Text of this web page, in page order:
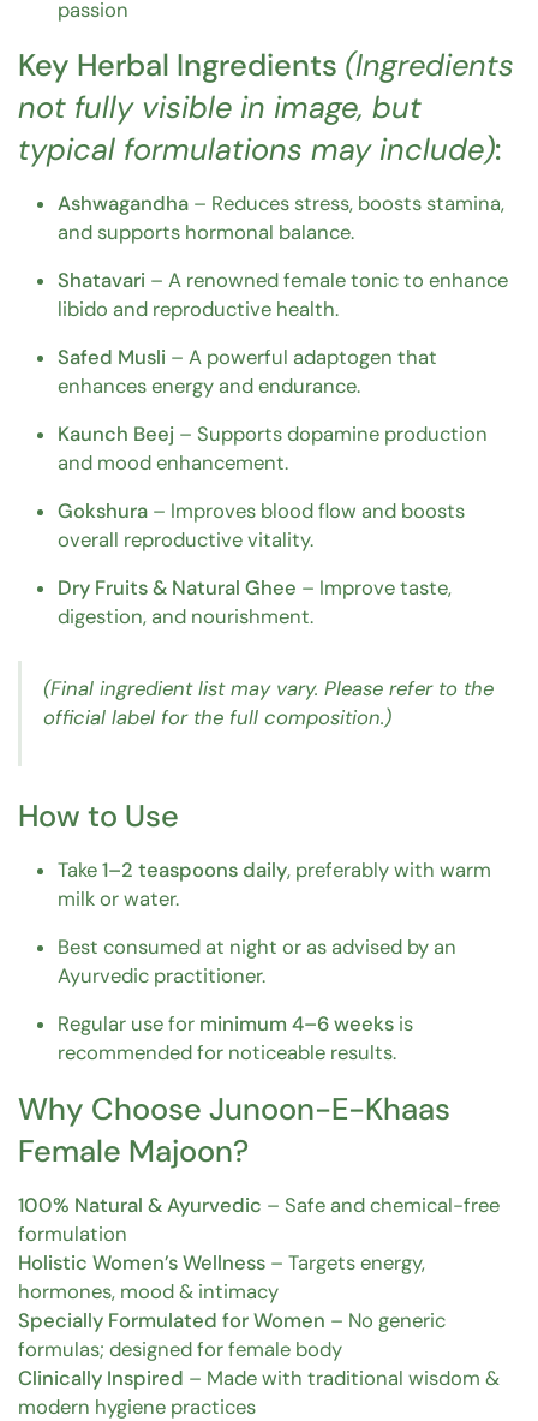
passion
Key Herbal Ingredients (Ingredients
not fully visible in image, but
typical formulations may include):
Ashwagandha – Reduces stress, boosts stamina,
and supports hormonal balance.
Shatavari – A renowned female tonic to enhance
libido and reproductive health.
Safed Musli – A powerful adaptogen that
enhances energy and endurance.
Kaunch Beej – Supports dopamine production
and mood enhancement.
Gokshura – Improves blood flow and boosts
overall reproductive vitality.
Dry Fruits & Natural Ghee – Improve taste,
digestion, and nourishment.
(Final ingredient list may vary. Please refer to the
official label for the full composition.)
How to Use
Take1–2 teaspoons daily, preferably with warm
milk or water.
Best consumed at night or as advised by an
Ayurvedic practitioner.
Regular use for minimum 4–6 weeks is
recommended for noticeable results.
Why Choose Junoon-E-Khaas
Female Majoon?
100% Natural & Ayurvedic – Safe and chemical-free
formulation
Holistic Women’s Wellness – Targets energy,
hormones, mood & intimacy
Specially Formulated for Women – No generic
formulas; designed for female body
Clinically Inspired – Made with traditional wisdom &
modern hygiene practices